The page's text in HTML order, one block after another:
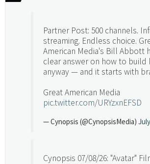
Partner Post: 500 channels.
streaming. Endless choice.
American Media's Bill Abbott
clear answer on how to build
anyway — and it starts with
Great American Media
pic.twitter.com/URYzxnEFSD
— Cynopsis (@CynopsisMedia)
Cynopsis 07/08/26: "Avatar"